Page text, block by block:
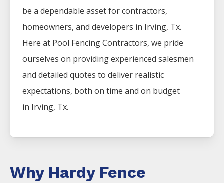
be a dependable asset for contractors,
homeowners, and developers in Irving, Tx.
Here at Pool FencingContractors, we pride
ourselves on providing experienced salesmen
and detailed quotes to deliver realistic
expectations, both on time and on budget
in Irving, Tx.
Why Hardy Fence